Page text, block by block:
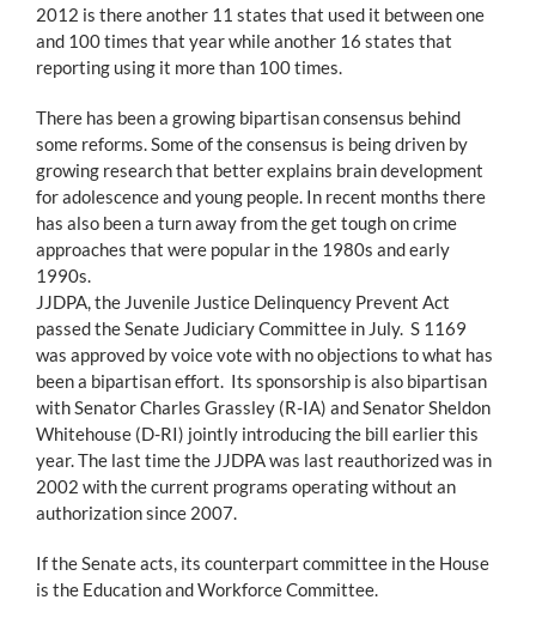
2012 is there another 11 states that used it between one
and 100 times that year while another 16 states that
reporting using it more than 100 times.
There has been a growing bipartisan consensus behind
some reforms. Some of the consensus is being driven by
growing research that better explains brain development
for adolescence and young people. In recent months there
has also been a turn away from the get tough on crime
approaches that were popular in the 1980s and early
1990s.
JJDPA, the Juvenile Justice Delinquency Prevent Act
passed the Senate Judiciary Committee in July. S 1169
was approved by voice vote with no objections to what has
been a bipartisan effort. Its sponsorship is also bipartisan
with Senator Charles Grassley (R-IA) and Senator Sheldon
Whitehouse (D-RI) jointly introducing the bill earlier this
year. The last time the JJDPA was last reauthorized was in
2002 with the current programs operating without an
authorization since 2007.
If the Senate acts, its counterpart committee in the House
is the Education and Workforce Committee.